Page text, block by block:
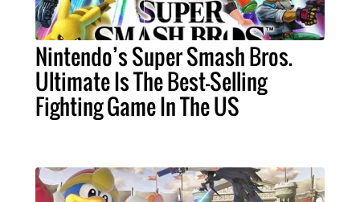
Nintendo’s Super Smash Bros.
Ultimate Is The Best-Selling
Fighting Game In The US